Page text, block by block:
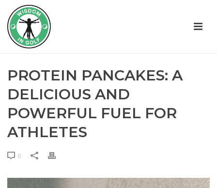
PROTEIN PANCAKES: A
DELICIOUS AND
POWERFUL FUEL FOR
ATHLETES
0